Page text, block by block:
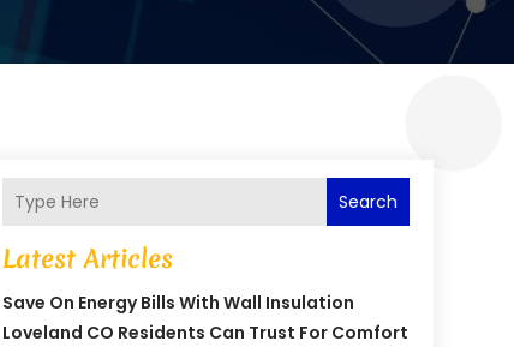
Search
Latest Articles
Save On Energy Bills With Wall Insulation
Loveland CO Residents Can Trust For Comfort